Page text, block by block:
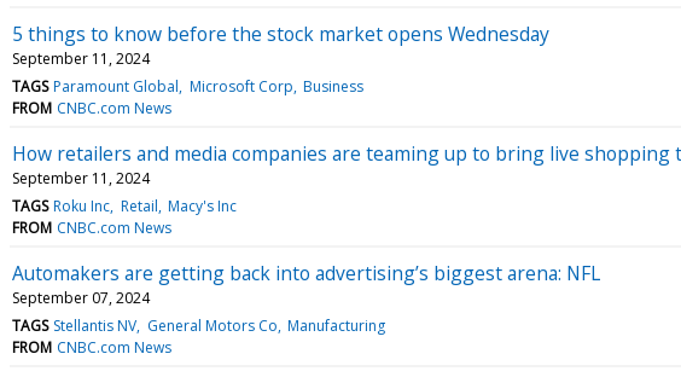
5 things to know before the stock market opens Wednesday
September 11, 2024
TAGS Paramount Global Microsoft Corp Business
FROM CNBC.com News
How retailers and media companies are teaming up to bring live shopping
September 11, 2024
TAGS Roku Inc Retail Macy's Inc
FROM CNBC.com News
Automakers are getting back into advertising’s biggest arena: NFL
September 07, 2024
TAGS Stellantis NV General Motors Co Manufacturing
FROM CNBC.com News